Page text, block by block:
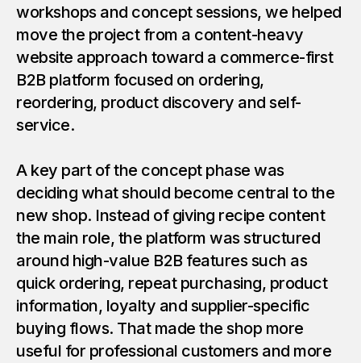
workshops and concept sessions, we helped
move the project from a content-heavy
website approach toward a commerce-first
B2B platform focused on ordering,
reordering, product discovery and self-
service.
A key part of the concept phase was
deciding what should become central to the
new shop. Instead of giving recipe content
the main role, the platform was structured
around high-value B2B features such as
quick ordering, repeat purchasing, product
information, loyalty and supplier-specific
buying flows. That made the shop more
useful for professional customers and more